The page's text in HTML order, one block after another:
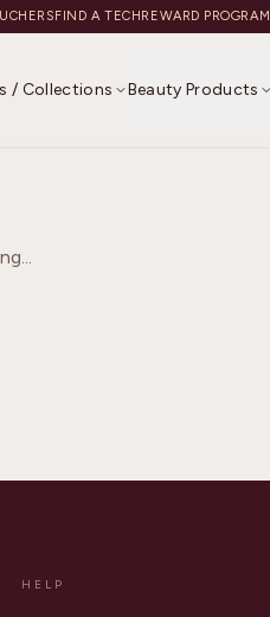
FIND A TECHREWARD PROGRAM
/ Collections Beauty Products
HELP